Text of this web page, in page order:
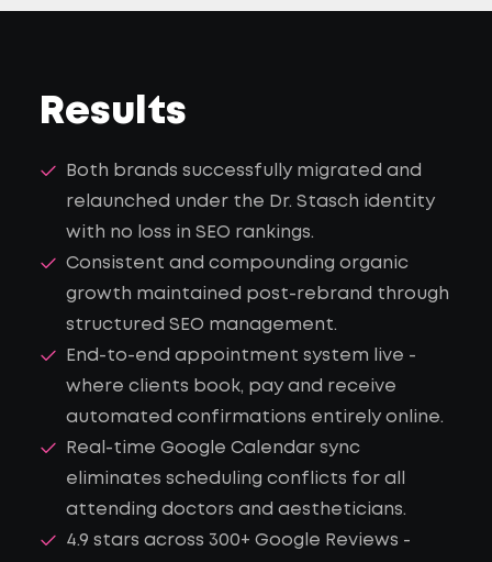
Results
Both brands successfully migrated and
relaunched under the Dr. Stasch identity
with no loss in SEO rankings.
Consistent and compounding organic
growth maintained post-rebrand through
structured SEO management.
End-to-end appointment system live -
where clients book, pay and receive
automated confirmations entirely online.
Real-time Google Calendar sync
eliminates scheduling conflicts for all
attending doctors and aestheticians.
4.9 stars across 300+ Google Reviews -